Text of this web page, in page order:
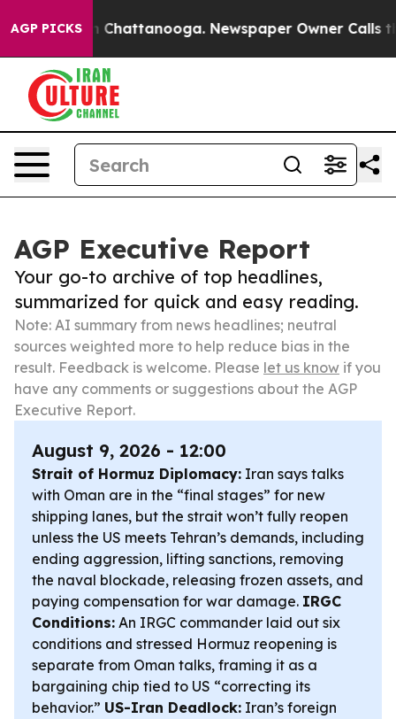
AGP PICKSin Chattanooga. Newspaper Owner Calls the
AGP Executive Report
Your go-to archive of top headlines,
summarized for quick and easy reading.
Note: AI summary from news headlines; neutral
sources weighted more to help reduce bias in the
result. Feedback is welcome. Please let us know if you
have any comments or suggestions about the AGP
Executive Report.
August 9, 2026 - 12:00
Strait of Hormuz Diplomacy: Iran says talks
with Oman are in the “final stages” for new
shipping lanes, but the strait won’t fully reopen
unless the US meets Tehran’s demands, including
ending aggression, lifting sanctions, removing
the naval blockade, releasing frozen assets, and
paying compensation for war damage. IRGC
Conditions: An IRGC commander laid out six
conditions and stressed Hormuz reopening is
separate from Oman talks, framing it as a
bargaining chip tied to US “correcting its
behavior.” US-Iran Deadlock: Iran’s foreign